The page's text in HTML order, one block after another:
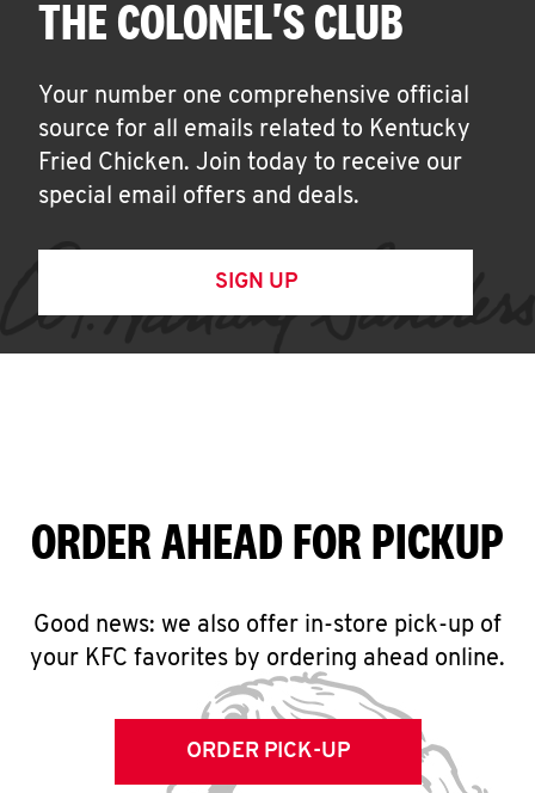
THE COLONEL'S CLUB
Your number one comprehensive official
source for all emails related to Kentucky
Fried Chicken. Join today to receive our
special email offers and deals.
SIGN UP
ORDER AHEAD FOR PICKUP
Good news: we also offer in-store pick-up of
your KFC favorites by ordering ahead online.
ORDER PICK-UP